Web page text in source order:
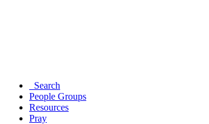
Search
People Groups
Resources
Pray